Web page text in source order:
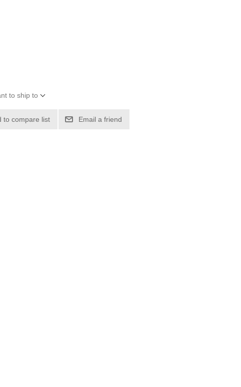
to ship to
to compare list Email a friend